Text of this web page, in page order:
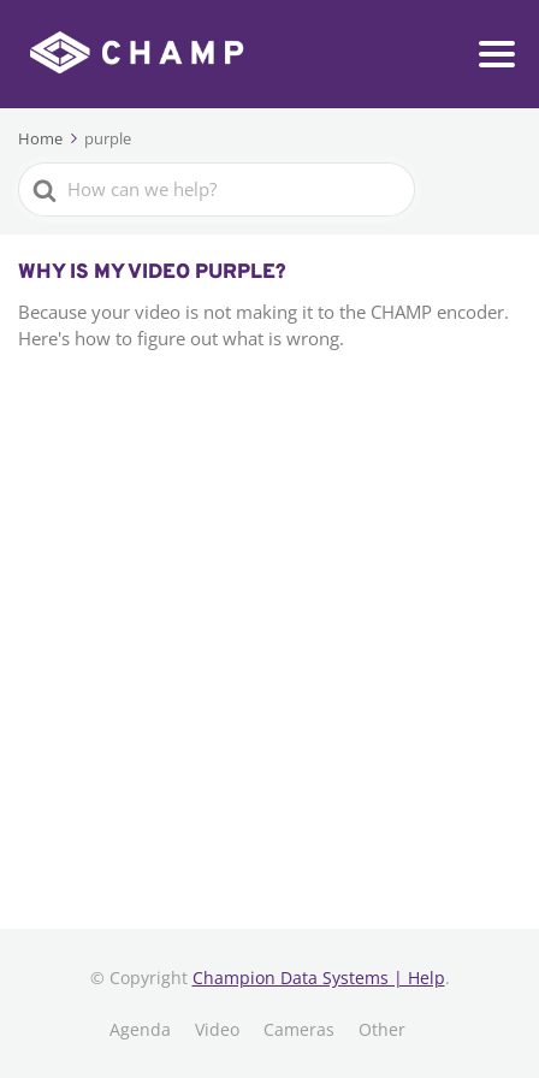
Home purple
Search
For
WHY IS MY VIDEO PURPLE?
Because your video is not making it to the CHAMP encoder.
Here's how to figure out what is wrong.
© Copyright Champion Data Systems | Help.
Agenda Video Cameras Other